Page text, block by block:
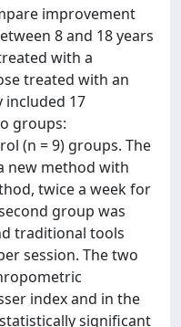
improvement
8 and 18 years
with a
treated with an
included 17
groups:
(n = 9) groups. The
new method with
twice a week for
group was
traditional tools
session. The two
index and in the
significant